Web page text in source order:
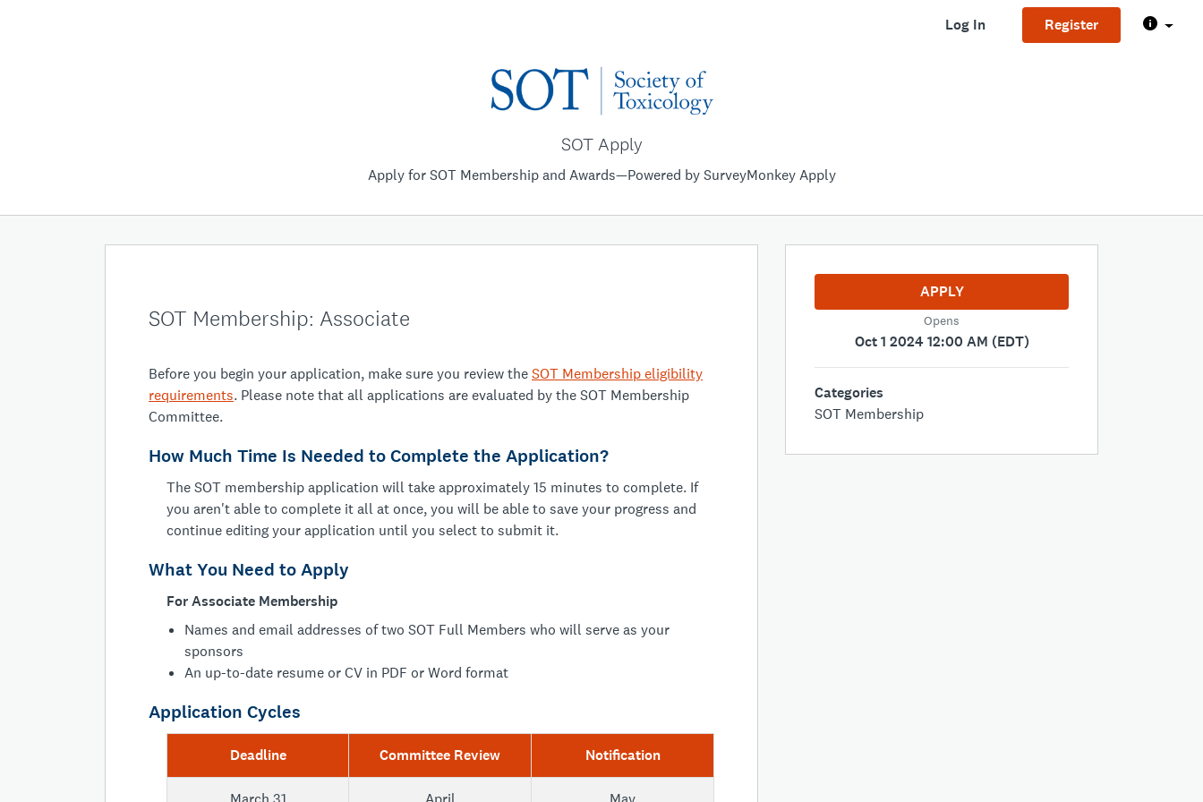
Log In Register
SOT Apply
Apply for SOT Membership and Awards—Powered by SurveyMonkey Apply
SOT Membership: Associate
Before you begin your application, make sure you review theSOT Membership eligibility
requirements. Please note that all applications are evaluated by the SOT Membership
Committee.
How Much Time Is Needed to Complete the Application?
The SOT membership application will take approximately 15 minutes to complete. If
you aren't able to complete it all at once, you will be able to save your progress and
continue editing your application until you select to submit it.
What You Need to Apply
For Associate Membership
Names and email addresses of two SOT Full Members who will serve as your
sponsors
An up-to-date resume or CV in PDF or Word format
Application Cycles
Deadline Committee Review Notification
APPLY
Opens
Oct 1 2024 12:00 AM (EDT)
Categories
SOT Membership